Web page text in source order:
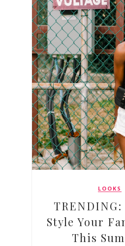
LOOKS
Style Your
This